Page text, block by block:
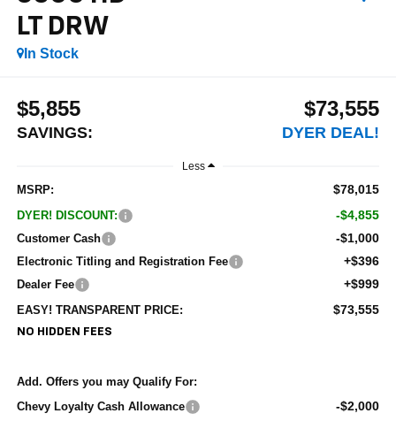
LT DRW
In Stock
$5,855
SAVINGS:
$73,555
DYER DEAL!
Less
MSRP: $78,015
DYER! DISCOUNT: -$4,855
Customer Cash -$1,000
Electronic Titling and Registration Fee +$396
Dealer Fee +$999
EASY! TRANSPARENT PRICE: $73,555
NO HIDDEN FEES
Add. Offers you may Qualify For:
Chevy Loyalty Cash Allowance
-$2,000